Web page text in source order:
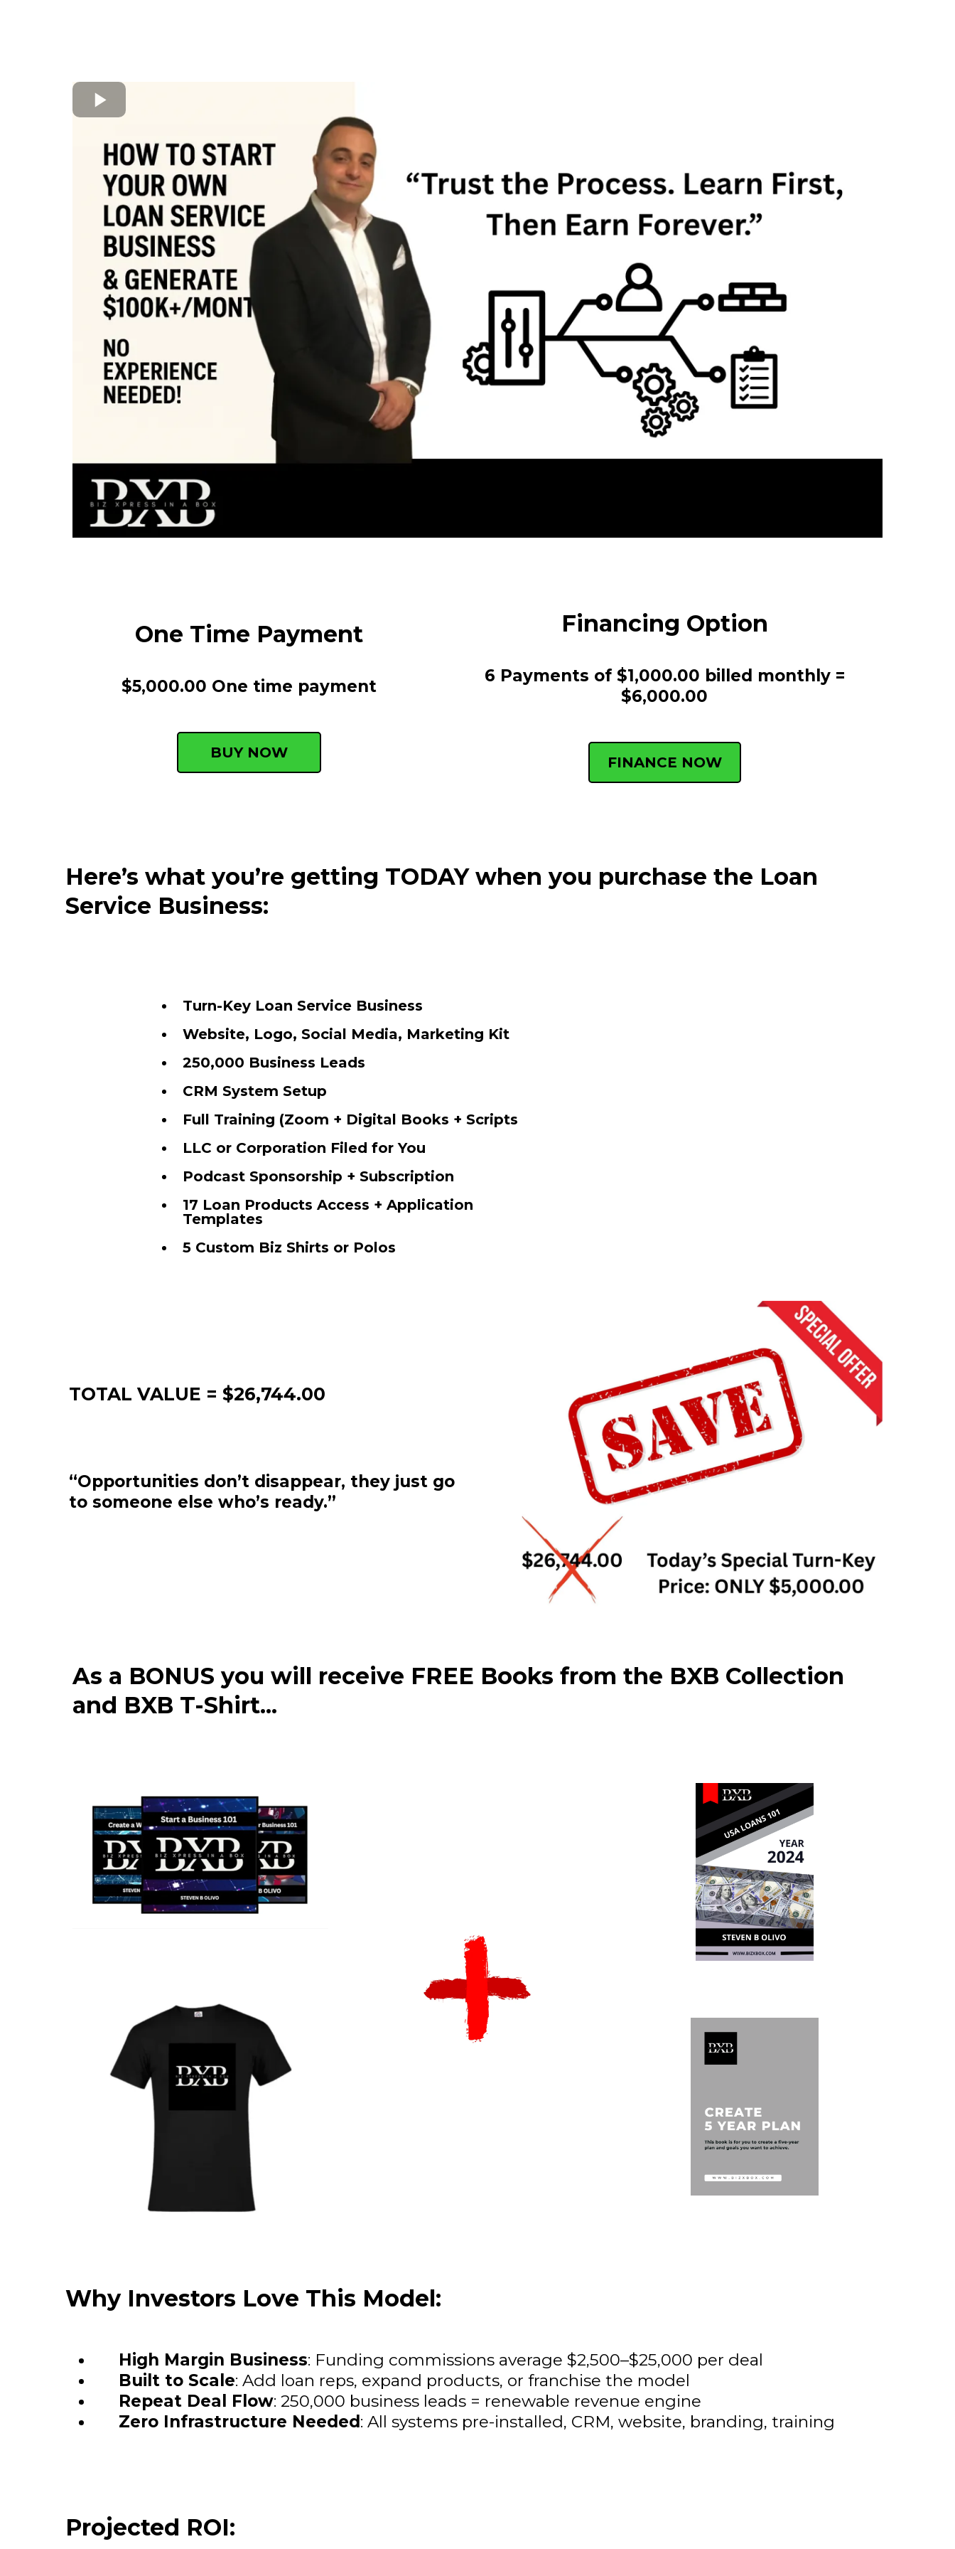
One Time Payment
$5,000.00 One time payment
BUY NOW
Financing Option
6 Payments of $1,000.00 billed monthly =
$6,000.00
FINANCE NOW
Here’s what you’re getting TODAY when you purchase the Loan
Service Business:
Turn-Key Loan Service Business
Website, Logo, Social Media, Marketing Kit
250,000 Business Leads
CRM System Setup
Full Training (Zoom + Digital Books + Scripts
LLC or Corporation Filed for You
Podcast Sponsorship + Subscription
17 Loan Products Access + Application
Templates
5 Custom Biz Shirts or Polos
TOTAL VALUE = $26,744.00
“Opportunities don’t disappear, they just go
to someone else who’s ready.”
As a BONUS you will receive FREE Books from the BXB Collection
and BXB T-Shirt...
Why Investors Love This Model:
High Margin Business: Funding commissions average $2,500–$25,000 per deal
Built to Scale: Add loan reps, expand products, or franchise the model
Repeat Deal Flow: 250,000 business leads = renewable revenue engine
Zero Infrastructure Needed : All systems pre-installed, CRM, website, branding, training
Projected ROI: